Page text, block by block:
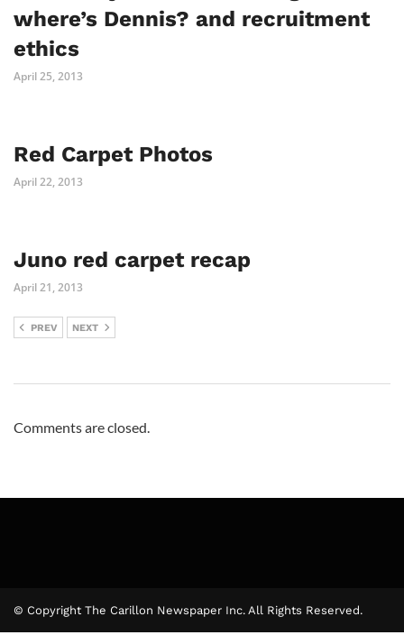
where’s Dennis? and recruitment
ethics
April 25, 2013
Red Carpet Photos
April 22, 2013
Juno red carpet recap
April 21, 2013
PREV NEXT
Comments are closed.
© Copyright The Carillon Newspaper Inc. All Rights Reserved.